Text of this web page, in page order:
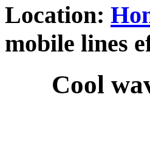
Location:
mobile lines
Cool